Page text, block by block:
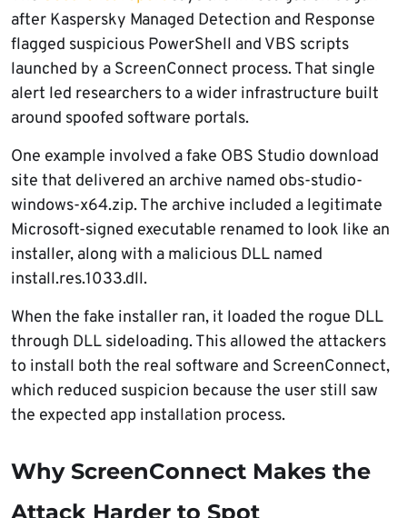
after Kaspersky Managed Detection and Response
flagged suspicious PowerShell and VBS scripts
launched by a ScreenConnect process. That single
alert led researchers to a wider infrastructure built
around spoofed software portals.
One example involved a fake OBS Studio download
site that delivered an archive named obs-studio-
windows-x64.zip. The archive included a legitimate
Microsoft-signed executable renamed to look like an
installer, along with a malicious DLL named
install.res.1033.dll.
When the fake installer ran, it loaded the rogue DLL
through DLL sideloading. This allowed the attackers
to install both the real software and ScreenConnect,
which reduced suspicion because the user still saw
the expected app installation process.
Why ScreenConnect Makes the
Attack Harder to Spot